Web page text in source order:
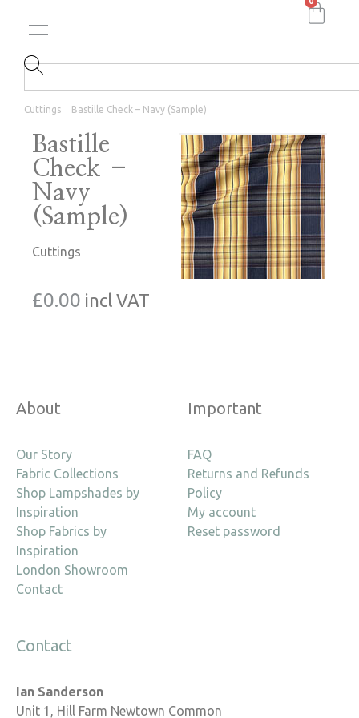
Cuttings Bastille Check – Navy (Sample)
Bastille
Check –
Navy
(Sample)
Cuttings
£0.00 incl VAT
About
Our Story
Fabric Collections
Shop Lampshades by
Inspiration
Shop Fabrics by
Inspiration
London Showroom
Contact
Important
FAQ
Returns and Refunds
Policy
My account
Reset password
Contact
Ian Sanderson
Unit 1, Hill Farm Newtown Common